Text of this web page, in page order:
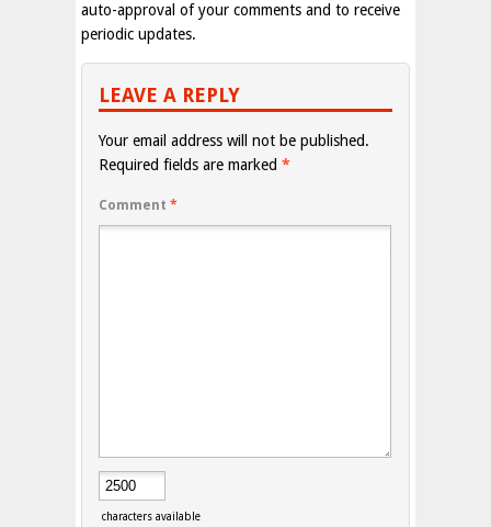
auto-approval of your comments and to receive
periodic updates.
LEAVE A REPLY
Your email address will not be published.
Required fields are marked *
Comment *
characters available